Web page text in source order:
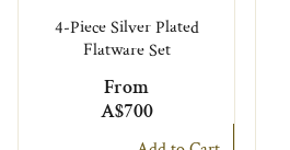
4-Piece Silver Plated
Flatware Set
From
A$700